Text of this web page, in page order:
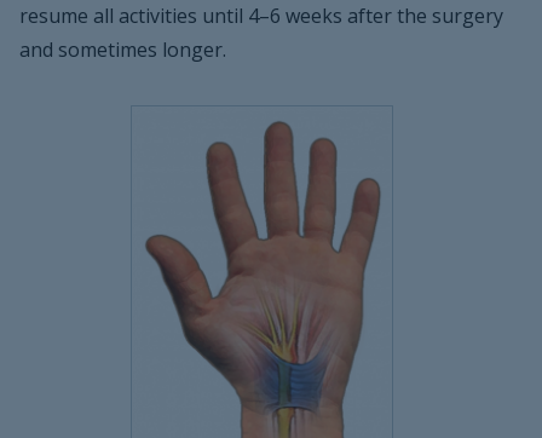
resume all activities until 4–6 weeks after the surgery
and sometimes longer.